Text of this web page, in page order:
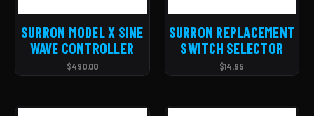
SURRON MODEL X SINE
WAVE CONTROLLER
$490.00
SURRON REPLACEMENT
SWITCH SELECTOR
$14.95